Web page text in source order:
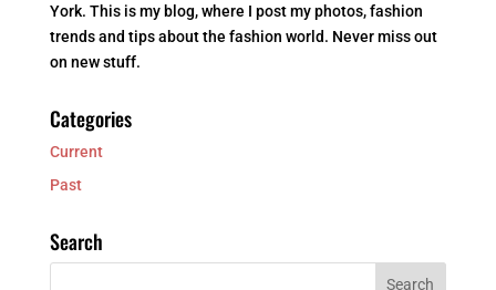
York. This is my blog, where I post my photos, fashion
trends and tips about the fashion world. Never miss out
on new stuff.
Categories
Current
Past
Search